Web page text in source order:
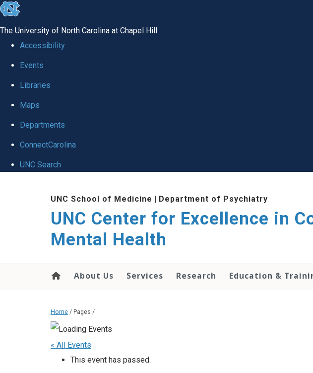
skip to the end of the global utility bar
The University of North Carolina at Chapel Hill
Accessibility
Events
Libraries
Maps
Departments
ConnectCarolina
UNC Search
UNC School of Medicine | Department of Psychiatry
UNC Center for Excellence in
Mental Health
About Us Services Research Education &
Home / Pages /
« All Events
This event has passed.